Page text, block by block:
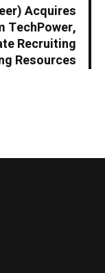
Acquires
TechPower,
Recruiting
Resources